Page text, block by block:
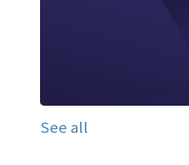
See all